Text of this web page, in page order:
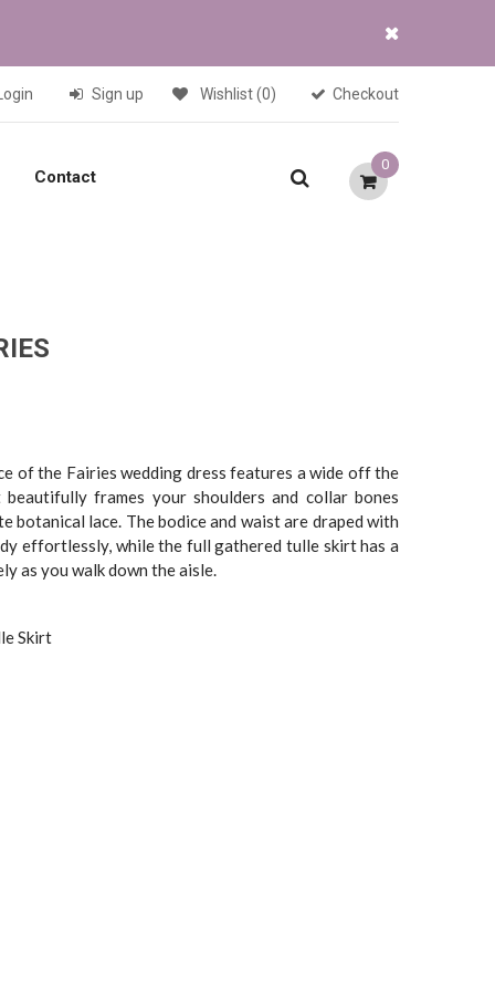
Login Sign up Wishlist(0) Checkout
Contact
0
of the Fairies wedding dress features a wide off the
frames your shoulders and collar bones
botanical lace. The bodice and waist are draped with
effortlessly, while the full gathered tulle skirt has a
as you walk down the aisle.
Skirt